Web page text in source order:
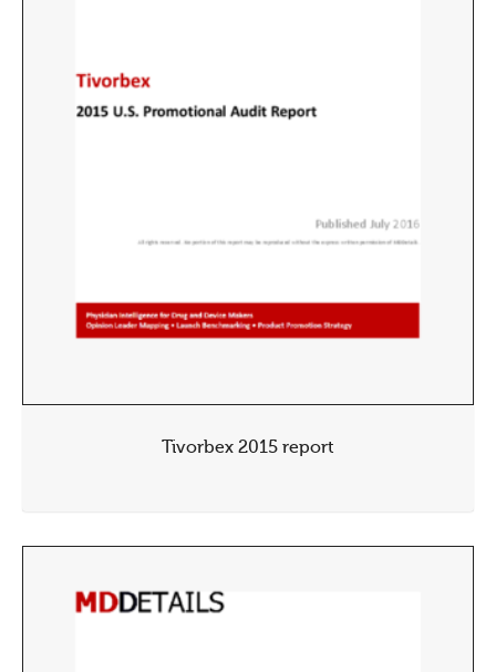
Tivorbex 2015 report